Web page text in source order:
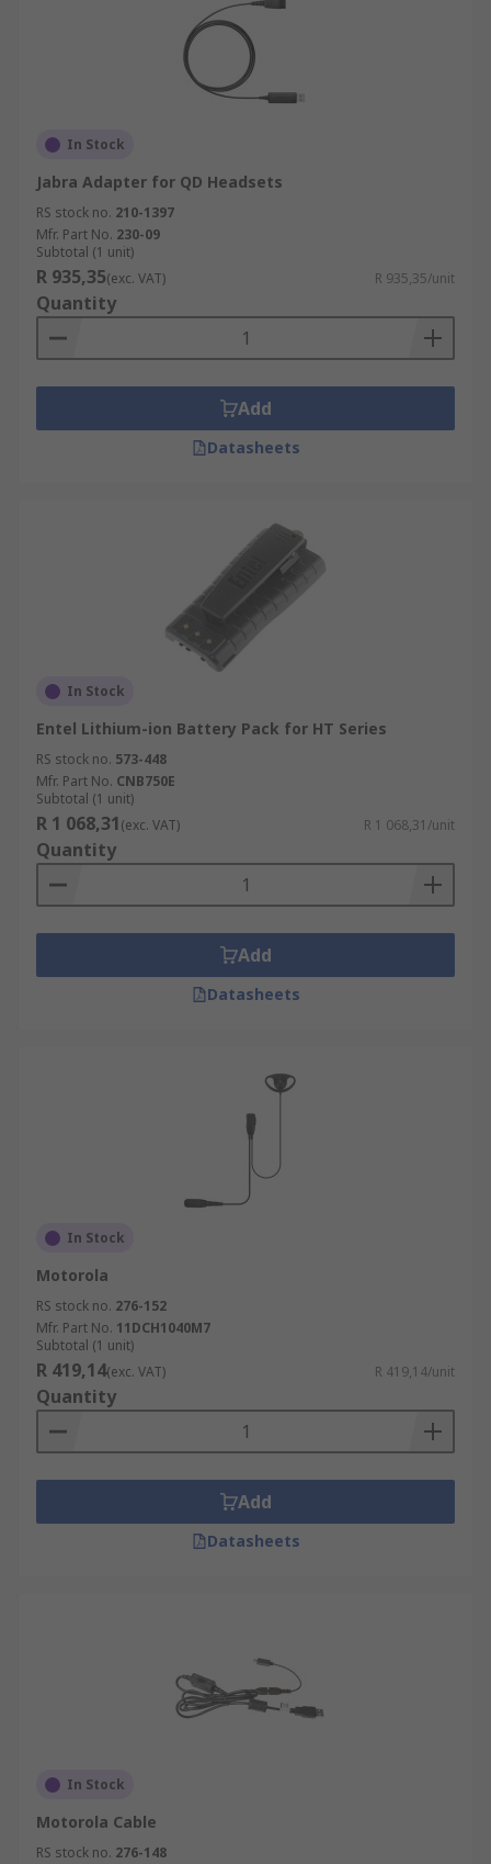
In Stock
Jabra Adapter for QD Headsets
RS stock no. 210-1397
Mfr. Part No. 230-09
Subtotal (1 unit)
R 935,35(exc. VAT) R 935,35/unit
Quantity
Add
Datasheets
In Stock
Entel Lithium-ion Battery Pack for HT Series
RS stock no. 573-448
Mfr. Part No. CNB750E
Subtotal (1 unit)
R 1 068,31(exc. VAT) R 1 068,31/unit
Quantity
Add
Datasheets
In Stock
Motorola
RS stock no. 276-152
Mfr. Part No. 11DCH1040M7
Subtotal (1 unit)
R 419,14(exc. VAT) R 419,14/unit
Quantity
Add
Datasheets
In Stock
Motorola Cable
RS stock no. 276-148